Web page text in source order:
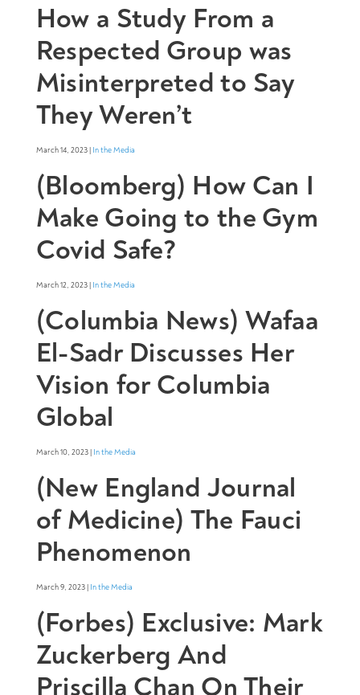
How a Study From a
Respected Group was
Misinterpreted to Say
They Weren’t
March 14, 2023 | In the Media
(Bloomberg) How Can I
Make Going to the Gym
Covid Safe?
March 12, 2023 | In the Media
(Columbia News) Wafaa
El-Sadr Discusses Her
Vision for Columbia
Global
March 10, 2023 | In the Media
(New England Journal
of Medicine) The Fauci
Phenomenon
March 9, 2023 | In the Media
(Forbes) Exclusive: Mark
Zuckerberg And
Priscilla Chan On Their